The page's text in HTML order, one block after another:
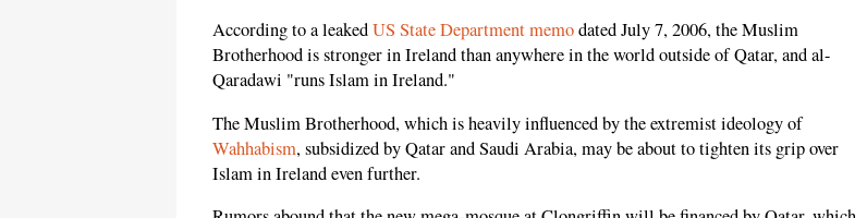
According to a leakedUS State Department memodated July 7, 2006, the Muslim
Brotherhood is stronger in Ireland than anywhere in the world outside of Qatar, and al-
Qaradawi "runs Islam in Ireland."
The Muslim Brotherhood, which is heavily influenced by the extremist ideology of
Wahhabism, subsidized by Qatar and Saudi Arabia, may be about to tighten its grip over
Islam in Ireland even further.